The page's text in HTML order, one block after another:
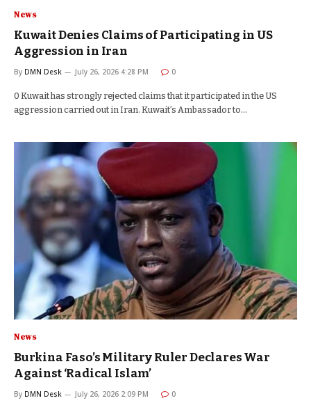
News
Kuwait Denies Claims of Participating in US
Aggression in Iran
By DMN Desk July 26, 2026 4:28 PM 0
0 Kuwait has strongly rejected claims that it participated in the US
aggression carried out in Iran. Kuwait’s Ambassador to…
News
Burkina Faso’s Military Ruler Declares War
Against ‘Radical Islam’
By DMN Desk July 26, 2026 2:09 PM 0